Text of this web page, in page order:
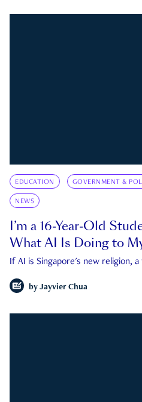
EDUCATION GOVERNMENT &
NEWS
I’m a 16-Year-Old
What AI Is Doing to
If AI is Singapore's new religion,
by Jayvier Chua